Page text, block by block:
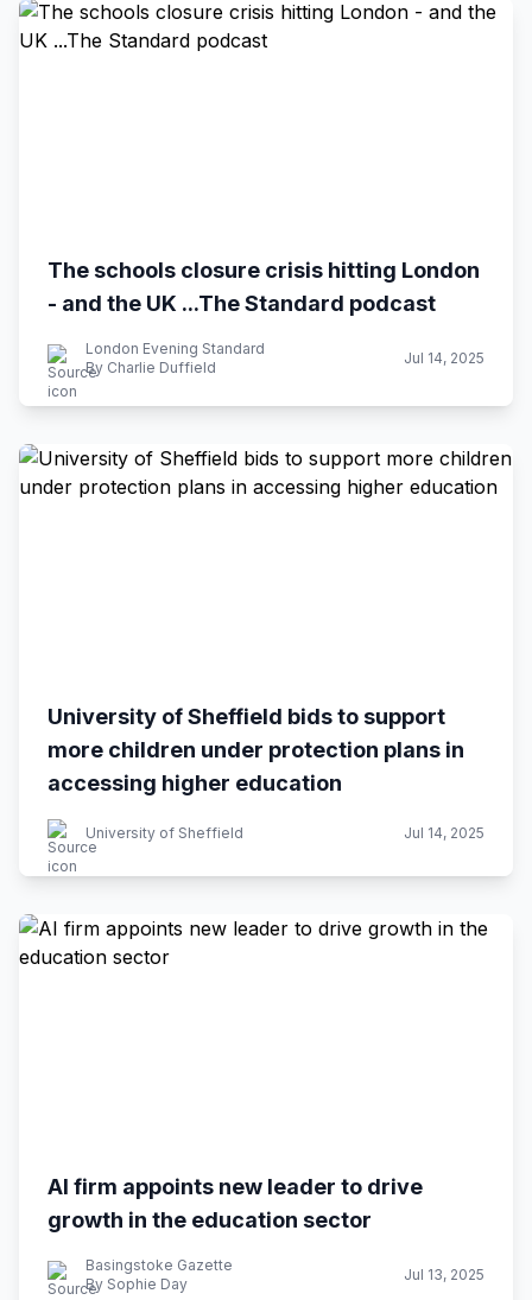
The schools closure crisis hitting London
- and the UK ...The Standard podcast
London Evening Standard
By Charlie Duffield
Jul 14, 2025
University of Sheffield bids to support
more children under protection plans in
accessing higher education
University of Sheffield Jul 14, 2025
AI firm appoints new leader to drive
growth in the education sector
Basingstoke Gazette
By Sophie Day
Jul 13, 2025